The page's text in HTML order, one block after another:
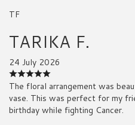
TF
TARIKA F.
24 July 2026
The floral arrangement was
vase. This was perfect for my
birthday while fighting Cancer.